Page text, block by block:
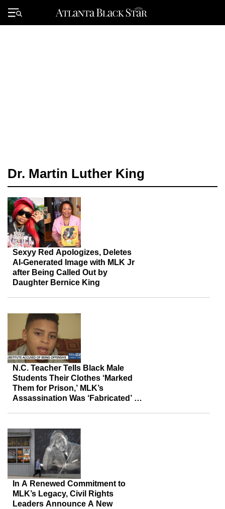
Primary
Menu
Dr. Martin Luther King
Sexyy Red Apologizes, Deletes
AI-Generated Image with MLK Jr
after Being Called Out by
Daughter Bernice King
N.C. Teacher Tells Black Male
Students Their Clothes ‘Marked
Them for Prison,’ MLK’s
Assassination Was ‘Fabricated’ —
In A Renewed Commitment to
MLK’s Legacy, Civil Rights
Leaders Announce A New